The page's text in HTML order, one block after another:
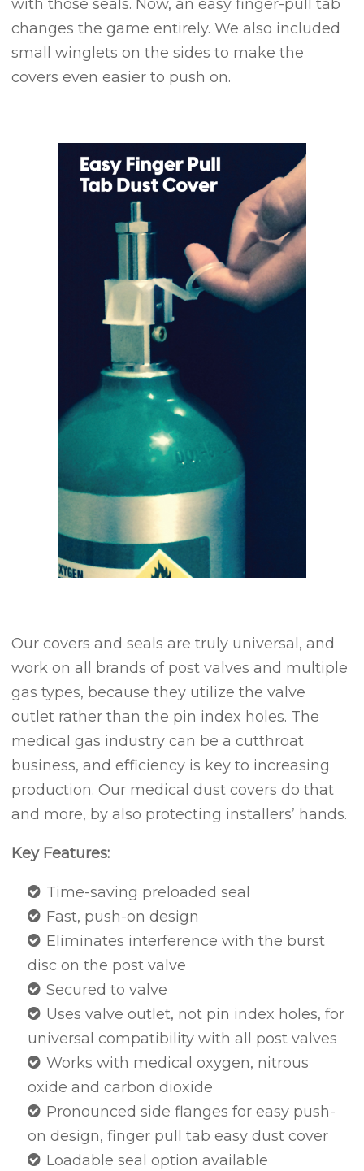
with those seals. Now, an easy finger-pull tab
changes the game entirely. We also included
small winglets on the sides to make the
covers even easier to push on.
Our covers and seals are truly universal, and
work on all brands of post valves and multiple
gas types, because they utilize the valve
outlet rather than the pin index holes. The
medical gas industry can be a cutthroat
business, and efficiency is key to increasing
production. Our medical dust covers do that
and more, by also protecting installers’ hands.
Key Features:
Time-saving preloaded seal
Fast, push-on design
Eliminates interference with the burst
disc on the post valve
Secured to valve
Uses valve outlet, not pin index holes, for
universal compatibility with all post valves
Works with medical oxygen, nitrous
oxide and carbon dioxide
Pronounced side flanges for easy push-
on design, finger pull tab easy dust cover
Loadable seal option available